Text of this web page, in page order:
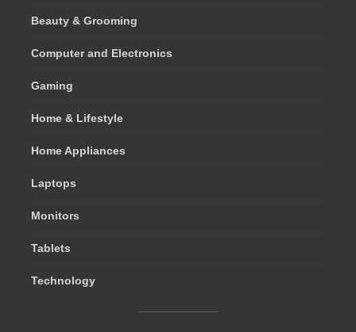
Beauty & Grooming
Computer and Electronics
Gaming
Home & Lifestyle
Home Appliances
Laptops
Monitors
Tablets
Technology